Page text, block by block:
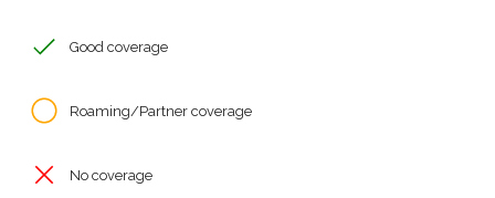
Good coverage
Roaming/Partner coverage
No coverage